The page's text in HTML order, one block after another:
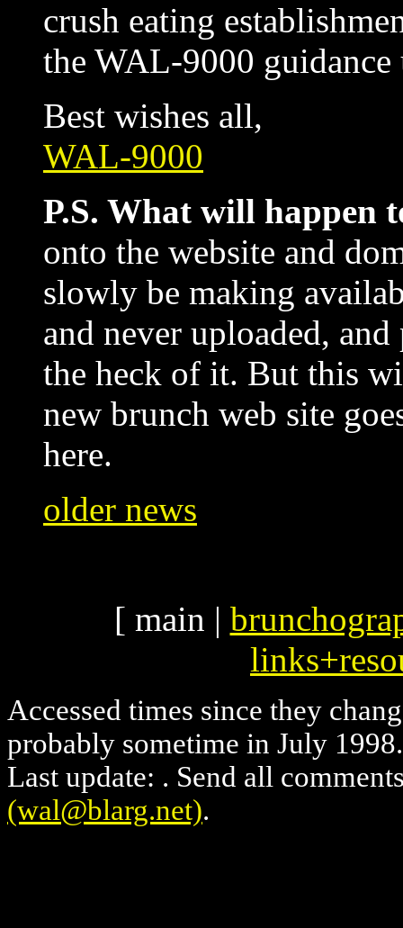
crush eating
the WAL-9000 guidance
Best wishes all,
WAL-9000
P.S. What will happen
onto the website and
slowly be making
and never uploaded,
the heck of it. But this
new brunch web site
here.
older news
[ main |
Accessed times since they
probably sometime in July
Last update: . Send all
(wal@blarg.net).